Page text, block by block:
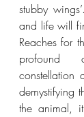
stubby
and life will
Reaches for
profound
constellation
demystifying
the animal,